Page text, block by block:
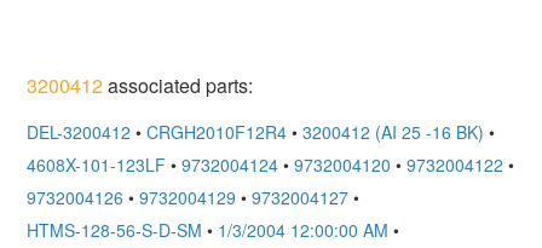
3200412associated parts:
DEL-3200412 • CRGH2010F12R4 • 3200412 (AI 25 -16 BK) •
4608X-101-123LF • 9732004124 • 9732004120 • 9732004122 •
9732004126 • 9732004129 • 9732004127 •
HTMS-128-56-S-D-SM • 1/3/2004 12:00:00 AM •